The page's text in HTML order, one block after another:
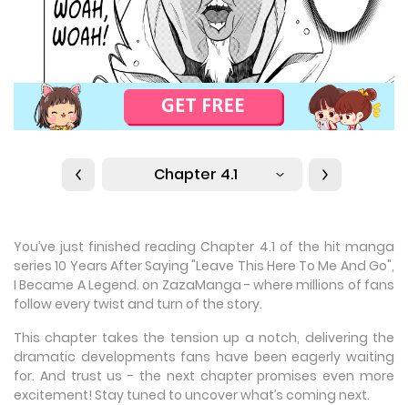
Chapter 4.1
You’ve just finished reading Chapter 4.1 of the hit manga
series 10 Years After Saying "Leave This Here To Me And Go",
I Became A Legend. on ZazaManga - where millions of fans
follow every twist and turn of the story.
This chapter takes the tension up a notch, delivering the
dramatic developments fans have been eagerly waiting
for. And trust us - the next chapter promises even more
excitement! Stay tuned to uncover what’s coming next.